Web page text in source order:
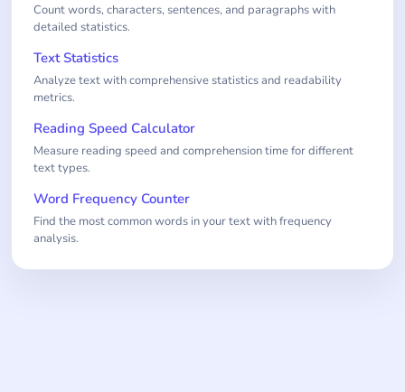
Count words, characters, sentences, and paragraphs with
detailed statistics.
Text Statistics
Analyze text with comprehensive statistics and readability
metrics.
Reading Speed Calculator
Measure reading speed and comprehension time for different
text types.
Word Frequency Counter
Find the most common words in your text with frequency
analysis.